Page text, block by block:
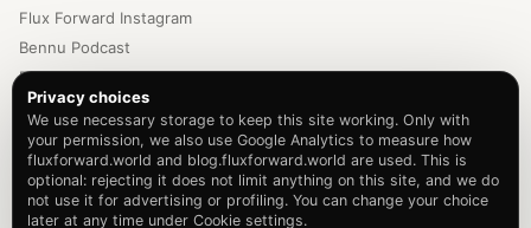
Flux Forward Instagram
Bennu Podcast
Bennu LinkedIn
Bennu Instagram
Newsletter
Privacy Policy
Terms of Service
Privacy choices
We use necessary storage to keep this site working. Only with
your permission, we also use Google Analytics to measure how
fluxforward.world and blog.fluxforward.world are used. This is
optional: rejecting it does not limit anything on this site, and we do
not use it for advertising or profiling. You can change your choice
later at any time under Cookie settings.